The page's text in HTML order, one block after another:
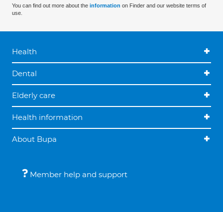
You can find out more about the information on Finder and our website terms of
use.
Health
Dental
Elderly care
Health information
About Bupa
Member help and support